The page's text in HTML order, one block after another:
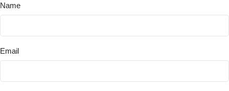
Name
Email